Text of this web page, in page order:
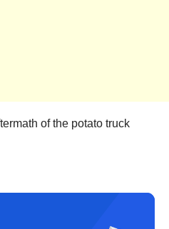
of the potato truck